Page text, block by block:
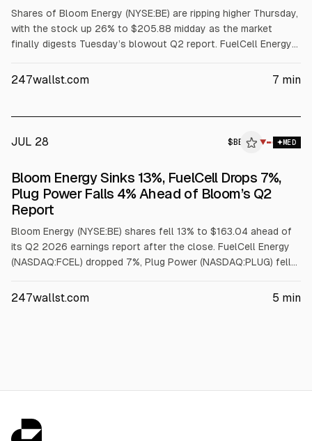
Shares of Bloom Energy (NYSE:BE) are ripping higher Thursday,
with the stock up 26% to $205.88 midday as the market
finally digests Tuesday’s blowout Q2 report. FuelCell Energy
The fuel-cell complex is running in a broad risk-on tape, with
Fed decision and a tech-sector wobble. Today, the good news
is catching up.
247wallst.com 7 min
JUL 28 $ BE ▼ MED
Bloom Energy Sinks 13%, FuelCell Drops 7%,
Plug Power Falls 4% Ahead of Bloom’s Q2
Report
Bloom Energy (NYSE:BE) shares fell 13% to $163.04 ahead of
its Q2 2026 earnings report after the close. FuelCell Energy
(NASDAQ:FCEL) dropped 7%, Plug Power (NASDAQ:PLUG) fell
move follows a Hunterbrook Capital report alleging heavy
247wallst.com 5 min